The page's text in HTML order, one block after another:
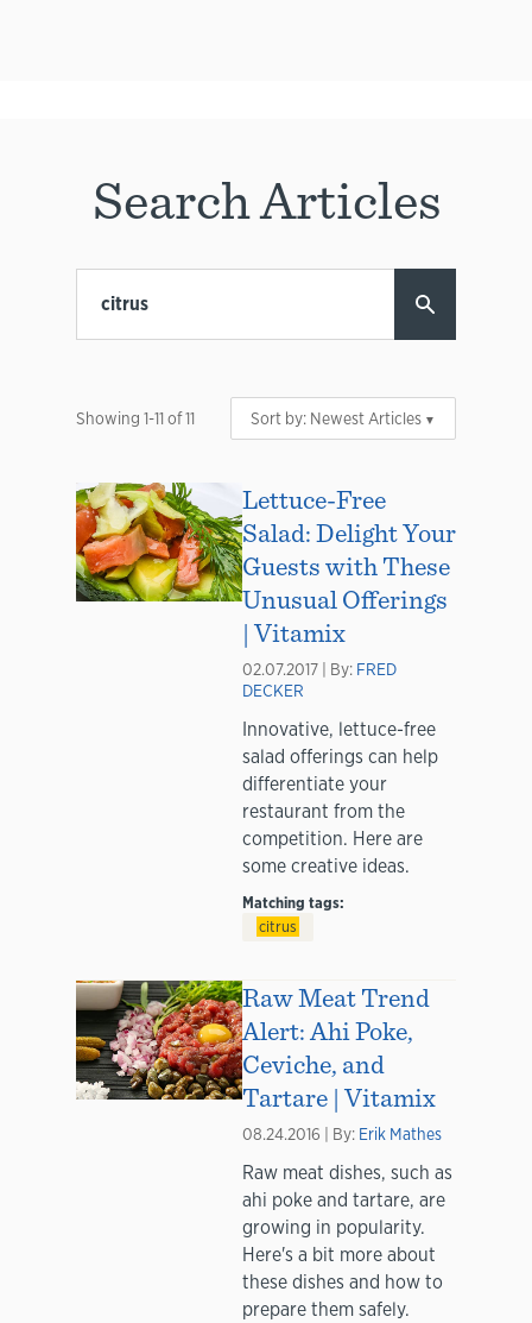
Search Articles
Showing 1-11of11 Sort by: Newest Articles
Lettuce-Free
Salad: Delight Your
Guests with These
Unusual Offerings
| Vitamix
02.07.2017 | By: FRED
DECKER
Innovative, lettuce-free
salad offerings can help
differentiate your
restaurant from the
competition. Here are
some creative ideas.
Matching tags:
citrus
Raw Meat Trend
Alert: Ahi Poke,
Ceviche, and
Tartare | Vitamix
08.24.2016 | By: Erik Mathes
Raw meat dishes, such as
ahi poke and tartare, are
growing in popularity.
Here's a bit more about
these dishes and how to
prepare them safely.